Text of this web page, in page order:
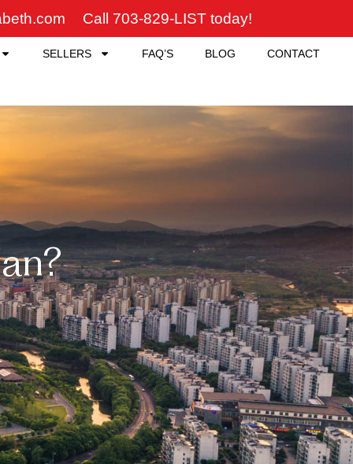
Call 703-829-LIST today!
SELLERS FAQ’S BLOG CONTACT